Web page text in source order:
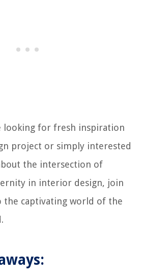
looking for fresh inspiration
project or simply interested
the intersection of
in interior design, join
the captivating world of the